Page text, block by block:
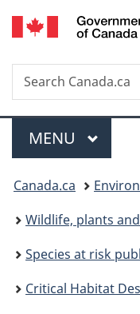
Search
Search
Canada.ca
Menu
MAIN
MENU
You
are
here:
Canada.ca
Wildlife, plants
Species at risk
Critical Habitat